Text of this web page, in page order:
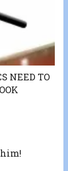
NEED TO